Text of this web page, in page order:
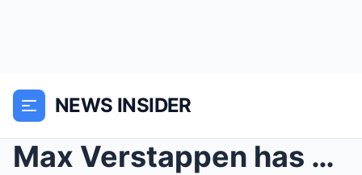
NEWS INSIDER
Max Verstappen has subtly shattered one of Michael...